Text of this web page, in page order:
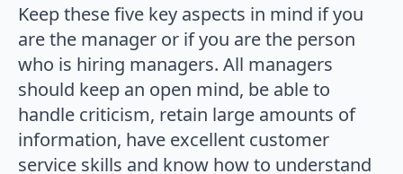
Keep these five key aspects in mind if you
are the manager or if you are the person
who is hiring managers. All managers
should keep an open mind, be able to
handle criticism, retain large amounts of
information, have excellent customer
service skills and know how to understand